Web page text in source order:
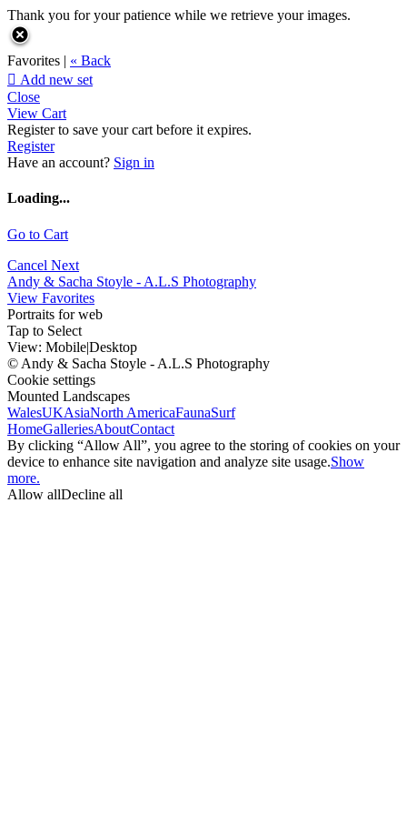
Thank you for your patience while we retrieve your images.
Favorites | « Back
 Add new set
Close
View Cart
Register to save your cart before it expires.
Register
Have an account? Sign in
Loading...
Go to Cart
Cancel Next
Andy & Sacha Stoyle - A.L.S Photography
View Favorites
Portraits for web
Tap to Select
View: Mobile|Desktop
© Andy & Sacha Stoyle - A.L.S Photography
Cookie settings
Mounted Landscapes
WalesUKAsiaNorth AmericaFaunaSurf
HomeGalleriesAboutContact
By clicking “Allow All”, you agree to the storing of cookies on your
device to enhance site navigation and analyze site usage.Show
more.
Allow allDecline all